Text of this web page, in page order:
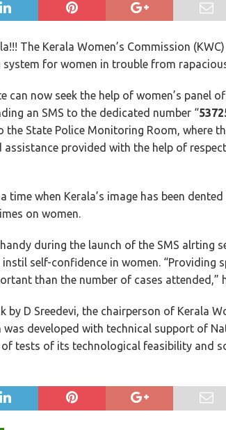
The Kerala Women’s Commission
system for women in trouble from
can now seek the help of women’s panel
an SMS to the dedicated number “
State Police Monitoring Room, where
provided with the help of
time when Kerala’s image has been
on women.
during the launch of the SMS alrting
self-confidence in women. “Providing
than the number of cases attended,”
by D Sreedevi, the chairperson of Kerala
was developed with technical support of
tests of its technological feasibility and